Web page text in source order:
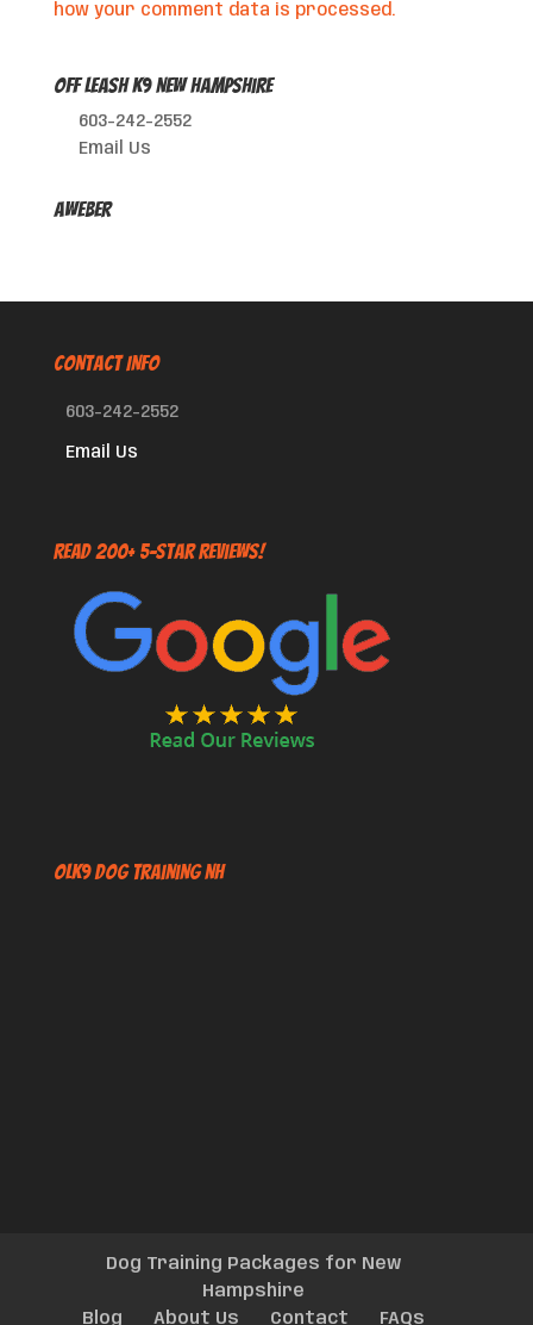
how your comment data is processed.
Off Leash K9 New Hampshire
603-242-2552
Email Us
AWeber
CONTACT INFO
603-242-2552
Email Us
Read 200+ 5-Star Reviews!
OLK9 Dog Training NH
Dog Training Packages for New
Hampshire
Blog
About Us Contact FAQs